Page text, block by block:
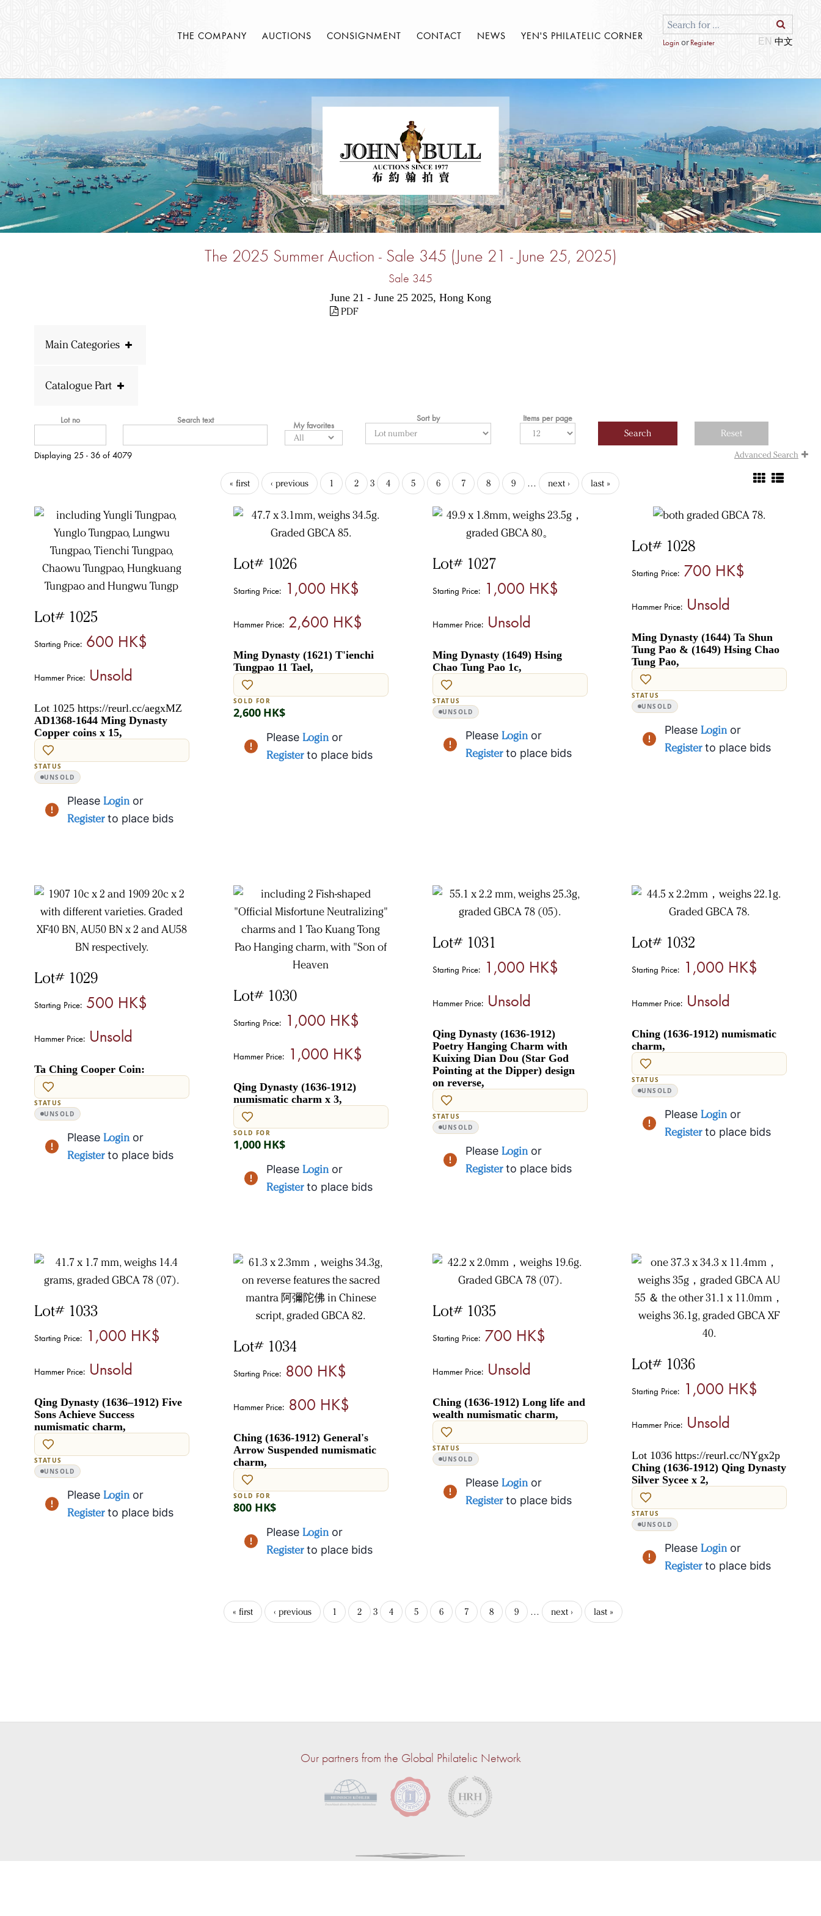
THE COMPANY AUCTIONS CONSIGNMENT CONTACT NEWS YEN'S PHILATELIC CORNER
Loginor Register EN
The 2025 Summer Auction - Sale 345 (June 21 - June 25, 2025)
Sale 345
June 21 - June 25 2025, Hong Kong
PDF
Main Categories
Catalogue Part
Lot no Search text My favorites
Sort by Items per page
Advanced Search
Displaying 25 - 36 of 4079
« first ‹ previous 1 2 3 4 5 6 7 8 9 … next › last »
Lot# 1025
Starting Price:600 HK$
Hammer Price:Unsold
Lot 1025 https://reurl.cc/aegxMZ
AD1368-1644 Ming Dynasty
Copper coins x 15,
STATUS
UNSOLD
Please Login or
Register to place bids
Lot# 1026
Starting Price:1,000 HK$
Hammer Price:2,600 HK$
Ming Dynasty (1621) T'ienchi
Tungpao 11 Tael,
SOLD FOR
2,600 HK$
Please Login or
Register to place bids
Lot# 1027
Starting Price:1,000 HK$
Hammer Price:Unsold
Ming Dynasty (1649) Hsing
Chao Tung Pao 1c,
STATUS
UNSOLD
Please Login or
Register to place bids
Lot# 1028
Starting Price:700 HK$
Hammer Price:Unsold
Ming Dynasty (1644) Ta Shun
Tung Pao & (1649) Hsing Chao
Tung Pao,
STATUS
UNSOLD
Please Login or
Register to place bids
Lot# 1029
Starting Price:500 HK$
Hammer Price:Unsold
Ta Ching Cooper Coin:
STATUS
UNSOLD
Please Login or
Register to place bids
Lot# 1030
Starting Price:1,000 HK$
Hammer Price:1,000 HK$
Qing Dynasty (1636-1912)
numismatic charm x 3,
SOLD FOR
1,000 HK$
Please Login or
Register to place bids
Lot# 1031
Starting Price:1,000 HK$
Hammer Price:Unsold
Qing Dynasty (1636-1912)
Poetry Hanging Charm with
Kuixing Dian Dou (Star God
Pointing at the Dipper) design
on reverse,
STATUS
UNSOLD
Please Login or
Register to place bids
Lot# 1032
Starting Price:1,000 HK$
Hammer Price:Unsold
Ching (1636-1912) numismatic
charm,
STATUS
UNSOLD
Please Login or
Register to place bids
Lot# 1033
Starting Price:1,000 HK$
Hammer Price:Unsold
Qing Dynasty (1636–1912) Five
Sons Achieve Success
numismatic charm,
STATUS
UNSOLD
Please Login or
Register to place bids
Lot# 1034
Starting Price:800 HK$
Hammer Price:800 HK$
Ching (1636-1912) General's
Arrow Suspended numismatic
charm,
SOLD FOR
800 HK$
Please Login or
Register to place bids
Lot# 1035
Starting Price:700 HK$
Hammer Price:Unsold
Ching (1636-1912) Long life and
wealth numismatic charm,
STATUS
UNSOLD
Please Login or
Register to place bids
Lot# 1036
Starting Price:1,000 HK$
Hammer Price:Unsold
Lot 1036 https://reurl.cc/NYgx2p
Ching (1636-1912) Qing Dynasty
Silver Sycee x 2,
STATUS
UNSOLD
Please Login or
Register to place bids
« first ‹ previous 1 2 3 4 5 6 7 8 9 … next › last »
Our partners from the Global Philatelic Network